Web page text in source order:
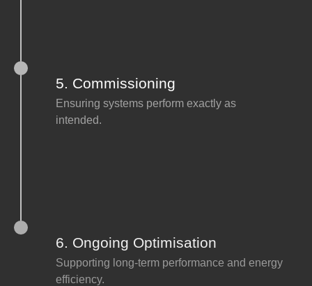
5. Commissioning
Ensuring systems perform exactly as
intended.
6. Ongoing Optimisation
Supporting long-term performance and energy
efficiency.